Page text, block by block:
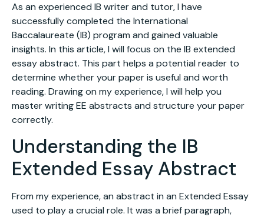
As an experienced IB writer and tutor, I have
successfully completed the International
Baccalaureate (IB) program and gained valuable
insights. In this article, I will focus on the IB extended
essay abstract. This part helps a potential reader to
determine whether your paper is useful and worth
reading. Drawing on my experience, I will help you
master writing EE abstracts and structure your paper
correctly.
Understanding the IB
Extended Essay Abstract
From my experience, an abstract in an Extended Essay
used to play a crucial role. It was a brief paragraph,